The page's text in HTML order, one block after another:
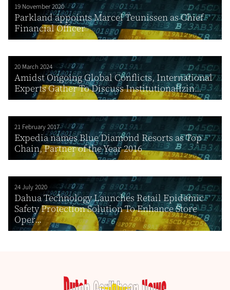
19 November 2020
Parkland appoints Marcel Teunissen as Chief
Financial Officer
20 March 2024
Amidst Ongoing Global Conflicts, International
Experts Gather To Discuss Institutionalizin...
21 February 2017
Expedia names Blue Diamond Resorts as Top
Chain, Partner of the Year 2016
24 July 2020
Dahua Technology Launches Retail Epidemic
Safety Protection Solution To Enhance Store
Oper...